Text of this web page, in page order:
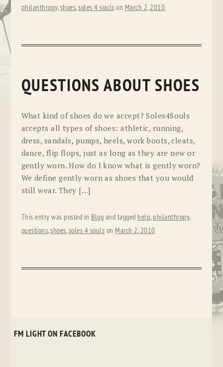
philanthropy,shoes,soles 4 souls on March 2, 2010.
QUESTIONS ABOUT SHOES
What kind of shoes do we accept? Soles4Souls
accepts all types of shoes: athletic, running,
dress, sandals, pumps, heels, work boots, cleats,
dance, flip flops, just as long as they are new or
gently worn. How do I know what is gently worn?
We define gently worn as shoes that you would
still wear. They […]
This entry was posted in Blog and tagged help, philanthropy,
questions,shoes,soles 4 souls on March 2, 2010.
FM LIGHT ON FACEBOOK